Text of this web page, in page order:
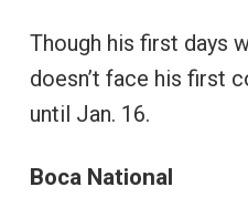
Though his first days
doesn’t face his first
until Jan. 16.
Boca National